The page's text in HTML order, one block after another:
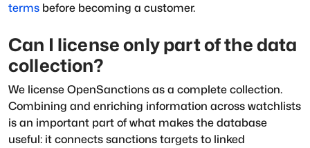
terms before becoming a customer.
Can I license only part of the data
collection?
We license OpenSanctions as a complete collection.
Combining and enriching information across watchlists
is an important part of what makes the database
useful: it connects sanctions targets to linked